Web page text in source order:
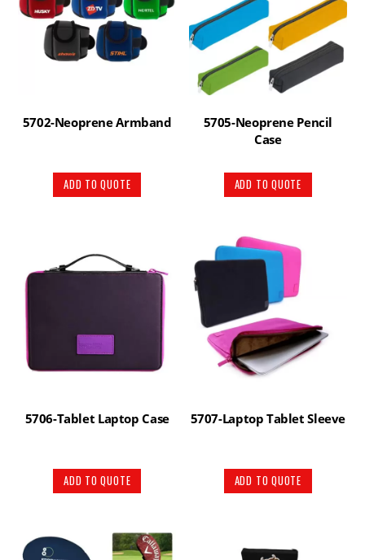
5702-Neoprene Armband
ADD TO QUOTE
5705-Neoprene Pencil
Case
ADD TO QUOTE
5706-Tablet Laptop Case
ADD TO QUOTE
5707-Laptop Tablet Sleeve
ADD TO QUOTE